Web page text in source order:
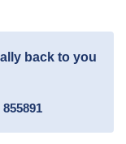
back to you
855891